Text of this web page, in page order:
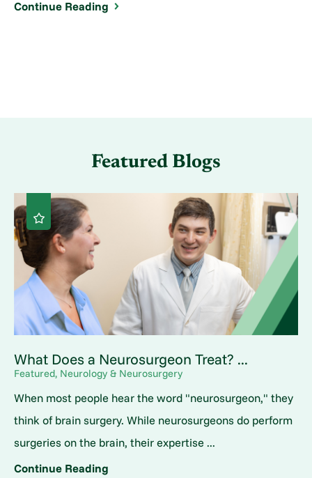
Continue Reading
Featured Blogs
What Does a Neurosurgeon Treat? ...
Featured, Neurology & Neurosurgery
When most people hear the word "neurosurgeon," they
think of brain surgery. While neurosurgeons do perform
surgeries on the brain, their expertise ...
Continue Reading